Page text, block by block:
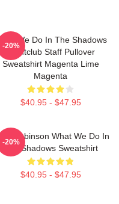
We Do In The Shadows
Nightclub Staff Pullover
Sweatshirt Magenta Lime
Magenta
$40.95 - $47.95
-20%
Robinson What We Do In
The Shadows Sweatshirt
$40.95 - $47.95
-20%